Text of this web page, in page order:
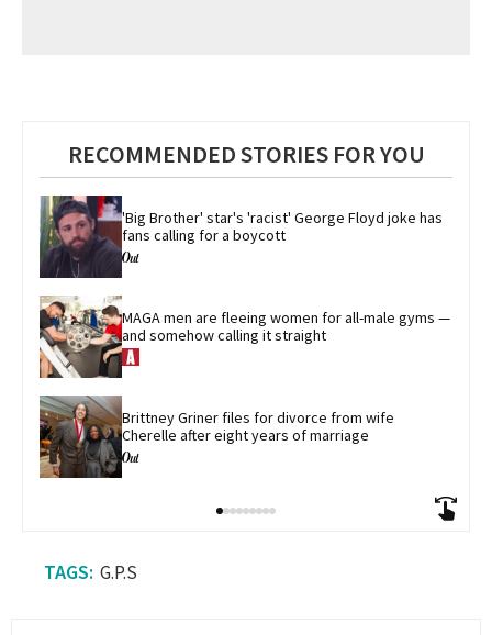
RECOMMENDED STORIES FOR YOU
'Big Brother' star's 'racist' George Floyd joke has
fans calling for a boycott
MAGA men are fleeing women for all-male gyms —
and somehow calling it straight
Brittney Griner files for divorce from wife
Cherelle after eight years of marriage
G.P.S